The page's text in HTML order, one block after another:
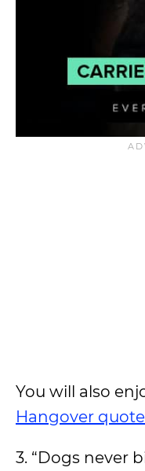
You will also
Hangover
3. “Dogs never